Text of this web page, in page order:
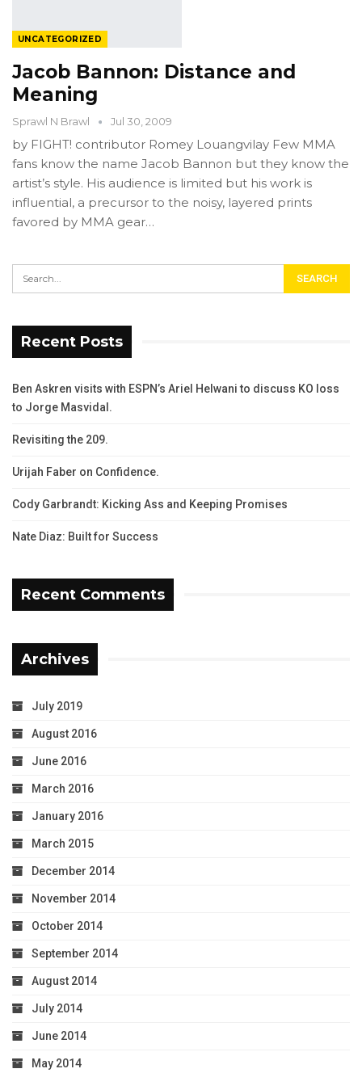
UNCATEGORIZED
Jacob Bannon: Distance and
Meaning
Sprawl N Brawl Jul 30, 2009
by FIGHT! contributor Romey Louangvilay Few MMA
fans know the name Jacob Bannon but they know the
artist’s style. His audience is limited but his work is
influential, a precursor to the noisy, layered prints
favored by MMA gear…
Recent Posts
Ben Askren visits with ESPN’s Ariel Helwani to discuss KO loss
to Jorge Masvidal.
Revisiting the 209.
Urijah Faber on Confidence.
Cody Garbrandt: Kicking Ass and Keeping Promises
Nate Diaz: Built for Success
Recent Comments
Archives
July 2019
August 2016
June 2016
March 2016
January 2016
March 2015
December 2014
November 2014
October 2014
September 2014
August 2014
July 2014
June 2014
May 2014